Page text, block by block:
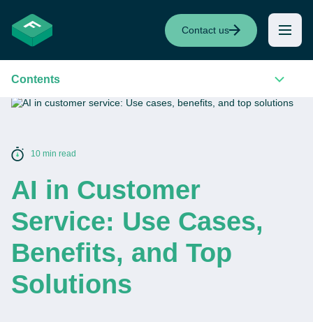
Contact us
10 min read
AI in Customer
Service: Use Cases,
Benefits, and Top
Solutions
Contents